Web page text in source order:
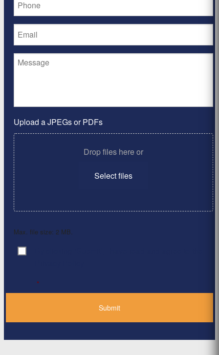
Upload a JPEGs or PDFs
Drop files here or
Select files
Max. file size: 2 MB.
Consent
*